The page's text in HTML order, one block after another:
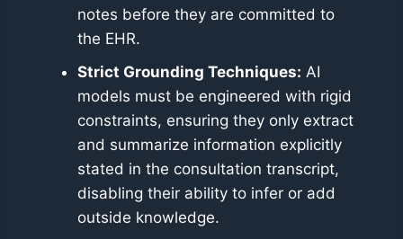
notes before they are committed to
the EHR.
Strict Grounding Techniques: AI
models must be engineered with rigid
constraints, ensuring they only extract
and summarize information explicitly
stated in the consultation transcript,
disabling their ability to infer or add
outside knowledge.